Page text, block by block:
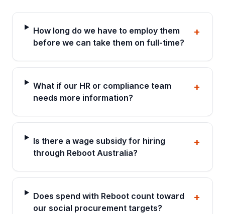
How long do we have to employ them
before we can take them on full-time?
+
What if our HR or compliance team
needs more information?
+
Is there a wage subsidy for hiring
through Reboot Australia?
+
Does spend with Reboot count toward
our social procurement targets?
+